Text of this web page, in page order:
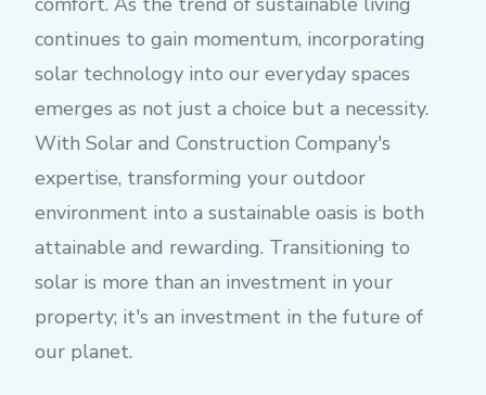
continues to gain momentum, incorporating
solar technology into our everyday spaces
emerges as not just a choice but a necessity.
With Solar and Construction Company's
expertise, transforming your outdoor
environment into a sustainable oasis is both
attainable and rewarding. Transitioning to
solar is more than an investment in your
property; it's an investment in the future of
our planet.